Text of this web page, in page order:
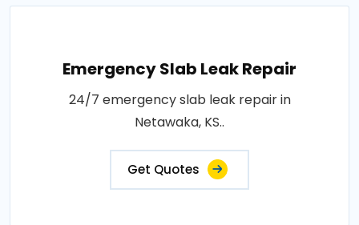
Emergency Slab Leak Repair
24/7 emergency slab leak repair in
Netawaka, KS..
Get Quotes